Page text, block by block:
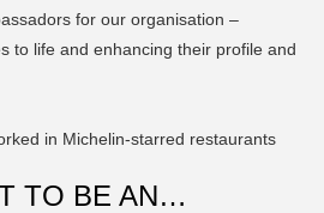
for our organisation –
to life and enhancing their profile and
TO BE AN…